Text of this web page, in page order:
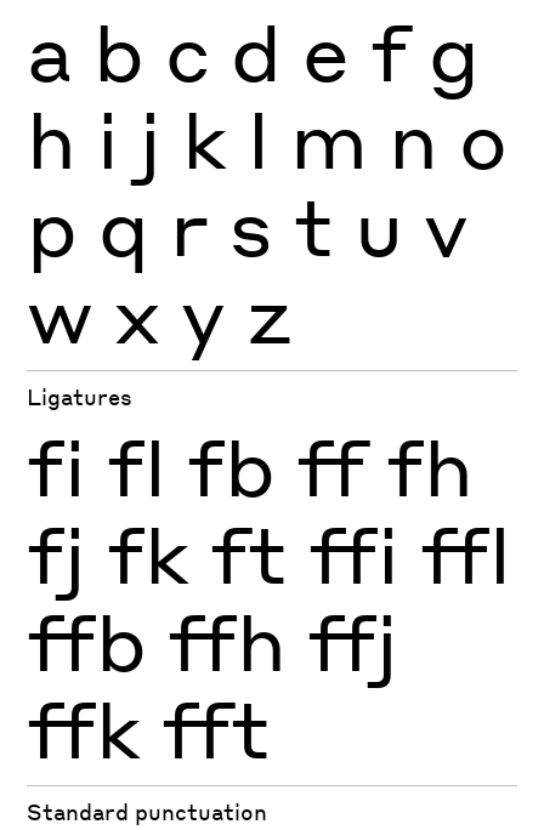
a b c d e f g
h i j k l m n o
p q r s t u v
w x y z
Ligatures
fi fl fb ff fh
fj fk ft ffi ffl
ffb ffh ffj
ffk fft
Standard punctuation